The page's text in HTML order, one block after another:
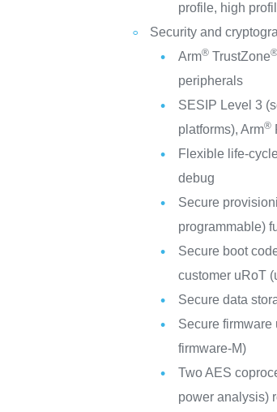
profile, high
Security and
Arm® TrustZone®
peripherals
SESIP Level 3
platforms), Arm®
Flexible life-
debug
Secure
programmable)
Secure boot
customer uRoT
Secure data
Secure firmware
firmware-M)
Two AES
power analysis)